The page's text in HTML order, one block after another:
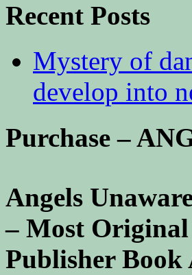
Recent Posts
Mystery of
develop into
Purchase –
Angels
– Most Original
Publisher Book